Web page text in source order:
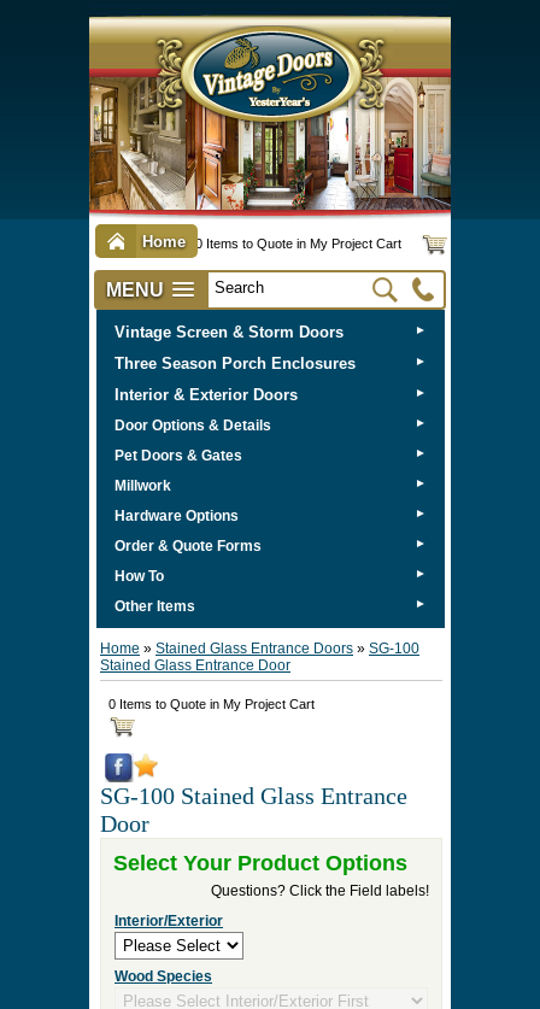
Home 0 Items to Quote in My Project Cart
MENU
Vintage Screen & Storm Doors ►
Three Season Porch Enclosures ►
Interior & Exterior Doors ►
Door Options & Details ►
Pet Doors & Gates ►
Millwork ►
Hardware Options ►
Order & Quote Forms ►
How To ►
Other Items ►
Home » Stained Glass Entrance Doors » SG-100
Stained Glass Entrance Door
0 Items to Quote in My Project Cart
SG-100 Stained Glass Entrance
Door
Select Your Product Options
Questions? Click the Field labels!
Interior/Exterior
Wood Species